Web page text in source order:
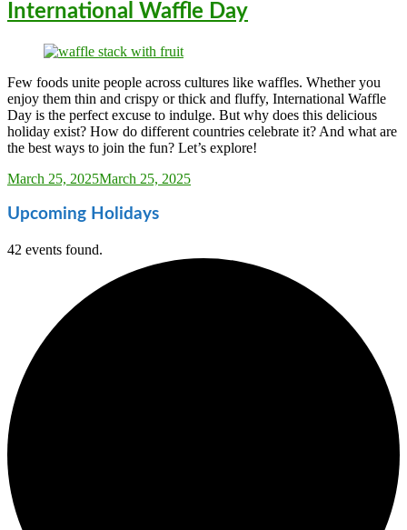
International Waffle Day
Few foods unite people across cultures like waffles. Whether you
enjoy them thin and crispy or thick and fluffy, International Waffle
Day is the perfect excuse to indulge. But why does this delicious
holiday exist? How do different countries celebrate it? And what are
the best ways to join the fun? Let’s explore!
Sarah_Almond
March 25, 2025March 25, 2025
Upcoming Holidays
42 events found.